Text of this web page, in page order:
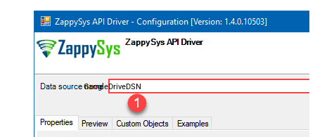
GoogleDriveDSN